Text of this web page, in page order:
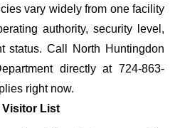
vary widely from one facility
authority, security level,
status. Call North Huntingdon
directly at 724-863-
right now.
Visitor List